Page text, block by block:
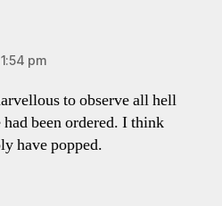
pm
to observe all hell
been ordered. I think
have popped.